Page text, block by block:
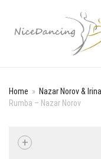
Home » Nazar Norov &
Rumba – Nazar Norov
+